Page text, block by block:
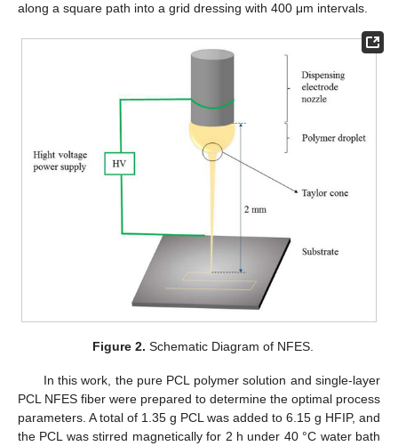
along a square path into a grid dressing with 400 μm intervals.
Figure 2. Schematic Diagram of NFES.
In this work, the pure PCL polymer solution and single-layer
PCL NFES fiber were prepared to determine the optimal process
parameters. A total of 1.35 g PCL was added to 6.15 g HFIP, and
the PCL was stirred magnetically for 2 h under 40 °C water bath